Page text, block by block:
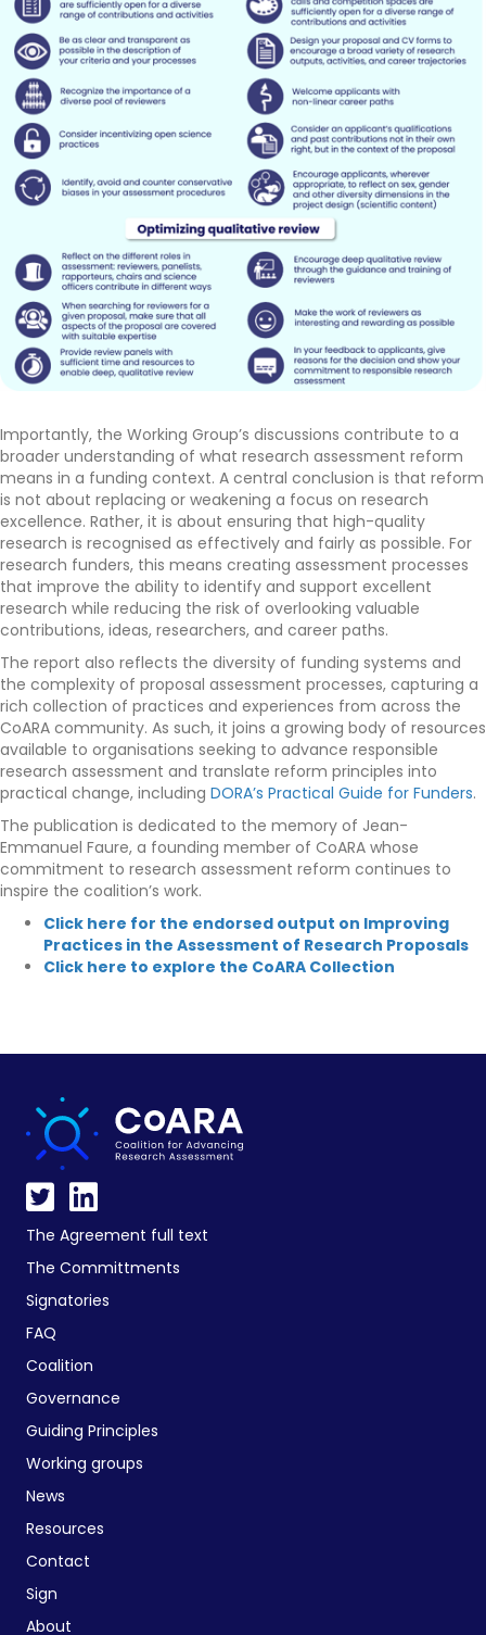
Importantly, the Working Group’s discussions contribute to a
broader understanding of what research assessment reform
means in a funding context. A central conclusion is that reform
is not about replacing or weakening a focus on research
excellence. Rather, it is about ensuring that high-quality
research is recognised as effectively and fairly as possible. For
research funders, this means creating assessment processes
that improve the ability to identify and support excellent
research while reducing the risk of overlooking valuable
contributions, ideas, researchers, and career paths.
The report also reflects the diversity of funding systems and
the complexity of proposal assessment processes, capturing a
rich collection of practices and experiences from across the
CoARA community. As such, it joins a growing body of resources
available to organisations seeking to advance responsible
research assessment and translate reform principles into
practical change, including DORA’s Practical Guide for Funders.
The publication is dedicated to the memory of Jean-
Emmanuel Faure, a founding member of CoARA whose
commitment to research assessment reform continues to
inspire the coalition’s work.
Click here for the endorsed output on Improving
Practices in the Assessment of Research Proposals
Click here to explore the CoARA Collection
The Agreement full text
The Committments
Signatories
FAQ
Coalition
Governance
Guiding Principles
Working groups
News
Resources
Contact
Sign
About